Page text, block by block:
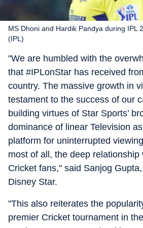
MS Dhoni and Hardik Pandya during IPL
(IPL)
"We are humbled with the
that #IPLonStar has received
country. The massive growth in
testament to the success of our
building virtues of Star Sports’
dominance of linear Television
platform for uninterrupted
most of all, the deep relationship
Cricket fans," said Sanjog
Disney Star.
"This also reiterates the
premier Cricket tournament in